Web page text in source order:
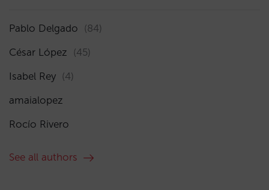
Pablo Delgado (84)
César López (45)
Isabel Rey (4)
amaialopez
Rocío Rivero
See all authors